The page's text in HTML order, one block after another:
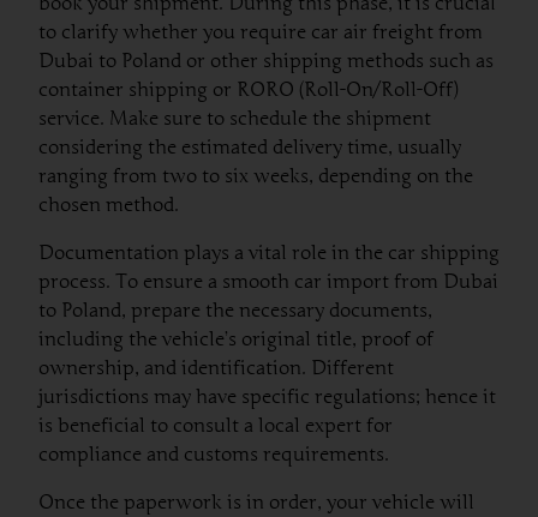
to clarify whether you require car air freight from
Dubai to Poland or other shipping methods such as
container shipping or RORO (Roll-On/Roll-Off)
service. Make sure to schedule the shipment
considering the estimated delivery time, usually
ranging from two to six weeks, depending on the
chosen method.
Documentation plays a vital role in the car shipping
process. To ensure a smooth car import from Dubai
to Poland, prepare the necessary documents,
including the vehicle’s original title, proof of
ownership, and identification. Different
jurisdictions may have specific regulations; hence it
is beneficial to consult a local expert for
compliance and customs requirements.
Once the paperwork is in order, your vehicle will